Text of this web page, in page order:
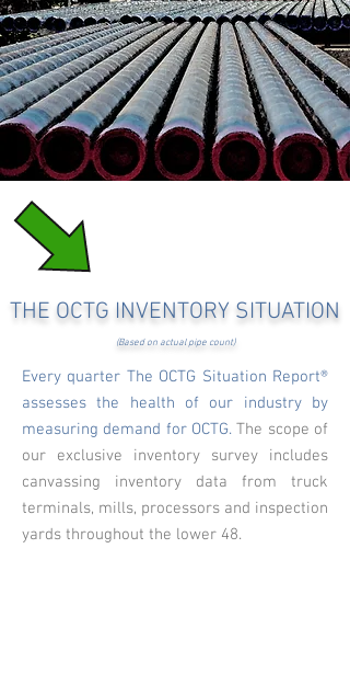
THE OCTG INVENTORY SITUATION
(Based on actual pipe count)
Every quarter The OCTG Situation Report®
assesses the health of our industry by
measuring demand for OCTG. The scope of
our exclusive inventory survey includes
canvassing inventory data from truck
terminals, mills, processors and inspection
yards throughout the lower 48.